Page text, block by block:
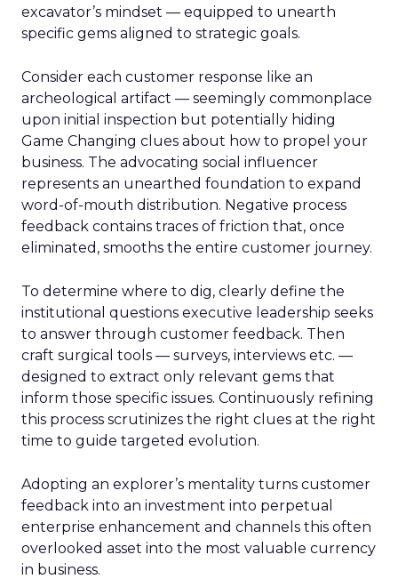
excavator’s mindset — equipped to unearth
specific gems aligned to strategic goals.
Consider each customer response like an
archeological artifact — seemingly commonplace
upon initial inspection but potentially hiding
Game Changing clues about how to propel your
business. The advocating social influencer
represents an unearthed foundation to expand
word-of-mouth distribution. Negative process
feedback contains traces of friction that, once
eliminated, smooths the entire customer journey.
To determine where to dig, clearly define the
institutional questions executive leadership seeks
to answer through customer feedback. Then
craft surgical tools — surveys, interviews etc. —
designed to extract only relevant gems that
inform those specific issues. Continuously refining
this process scrutinizes the right clues at the right
time to guide targeted evolution.
Adopting an explorer’s mentality turns customer
feedback into an investment into perpetual
enterprise enhancement and channels this often
overlooked asset into the most valuable currency
in business.